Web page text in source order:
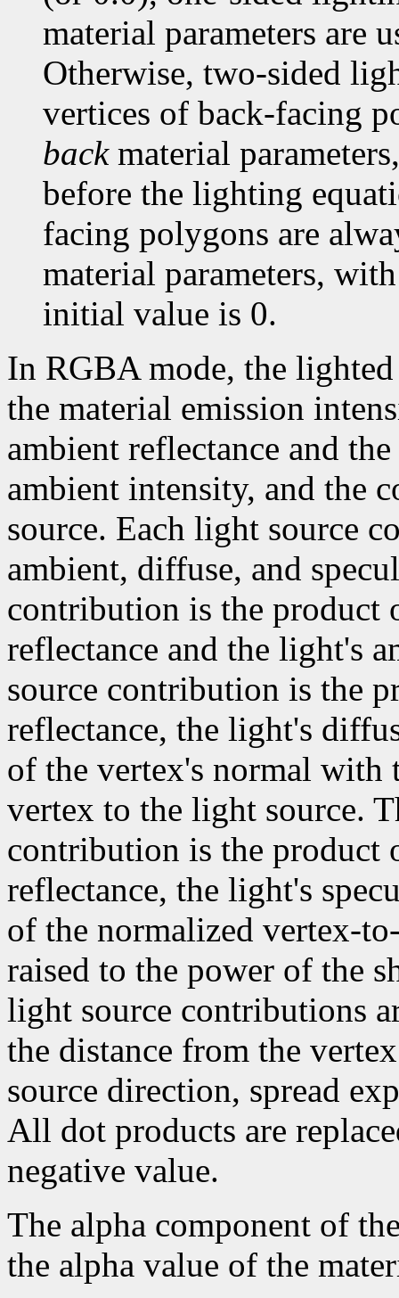
material parameters are
Otherwise, two-sided
vertices of back-facing
backmaterial
before the lighting
facing polygons are
material parameters,
initial value is 0.
In RGBA mode, the
the material emission
ambient reflectance and
ambient intensity, and the
source. Each light source
ambient, diffuse, and
contribution is the product
reflectance and the light's
source contribution is the
reflectance, the light's
of the vertex's normal with
vertex to the light source.
contribution is the product
reflectance, the light's
of the normalized vertex-
raised to the power of the
light source contributions
the distance from the
source direction, spread
All dot products are
negative value.
The alpha component of
the alpha value of the